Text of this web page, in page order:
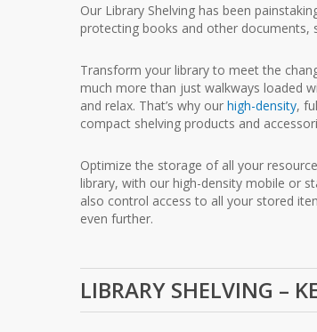
Our Library Shelving has been
protecting books and other
Transform your library to meet the
much more than just walkways loaded
and relax. That’s why ourhigh-density,
compact shelving products and
Optimize the storage of all your
library, with our high-density mobile or
also control access to all your stored
even further.
LIBRARY SHELVING –